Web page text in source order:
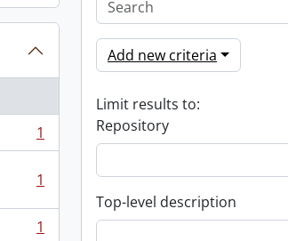
1
1
1
Add new criteria
Limit results to:
Repository
Top-level description